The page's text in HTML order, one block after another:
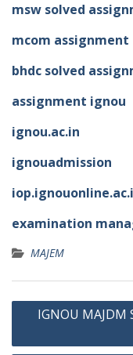
msw solved
mcom assignment
bhdc solved
assignment ignou
ignou.ac.in
ignouadmission
examination
MAJEM
Post
IGNOU MAJDM